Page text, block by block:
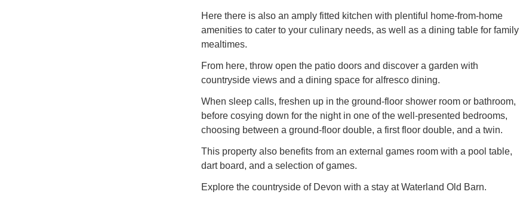
Here there is also an amply fitted kitchen with plentiful home-from-home
amenities to cater to your culinary needs, as well as a dining table for family
mealtimes.
From here, throw open the patio doors and discover a garden with
countryside views and a dining space for alfresco dining.
When sleep calls, freshen up in the ground-floor shower room or bathroom,
before cosying down for the night in one of the well-presented bedrooms,
choosing between a ground-floor double, a first floor double, and a twin.
This property also benefits from an external games room with a pool table,
dart board, and a selection of games.
Explore the countryside of Devon with a stay at Waterland Old Barn.